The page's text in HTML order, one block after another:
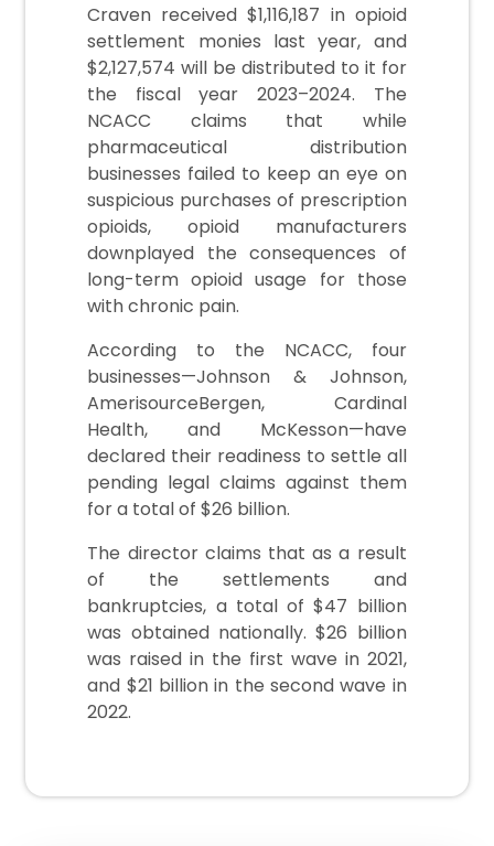
Craven received $1,116,187 in opioid
settlement monies last year, and
$2,127,574 will be distributed to it for
the fiscal year 2023–2024. The
NCACC claims that while
pharmaceutical distribution
businesses failed to keep an eye on
suspicious purchases of prescription
opioids, opioid manufacturers
downplayed the consequences of
long-term opioid usage for those
with chronic pain.
According to the NCACC, four
businesses—Johnson & Johnson,
AmerisourceBergen, Cardinal
Health, and McKesson—have
declared their readiness to settle all
pending legal claims against them
for a total of $26 billion.
The director claims that as a result
of the settlements and
bankruptcies, a total of $47 billion
was obtained nationally. $26 billion
was raised in the first wave in 2021,
and $21 billion in the second wave in
2022.